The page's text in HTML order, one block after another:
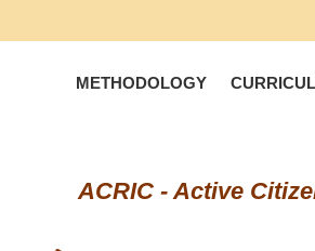
METHODOLOGY
ACRIC - Active